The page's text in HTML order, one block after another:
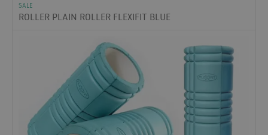
SALE
ROLLER PLAIN ROLLER FLEXIFIT BLUE